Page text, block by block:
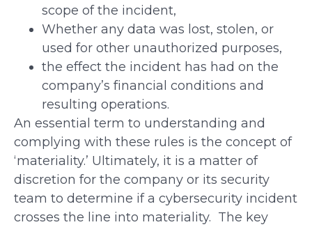
scope of the incident,
Whether any data was lost, stolen, or
used for other unauthorized purposes,
the effect the incident has had on the
company’s financial conditions and
resulting operations.
An essential term to understanding and
complying with these rules is the concept of
‘materiality.’ Ultimately, it is a matter of
discretion for the company or its security
team to determine if a cybersecurity incident
crosses the line into materiality. The key